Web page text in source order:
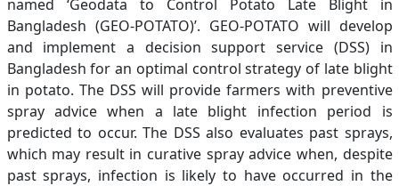
named ‘Geodata to Control Potato Late Blight in
Bangladesh (GEO-POTATO)’. GEO-POTATO will develop
and implement a decision support service (DSS) in
Bangladesh for an optimal control strategy of late blight
in potato. The DSS will provide farmers with preventive
spray advice when a late blight infection period is
predicted to occur. The DSS also evaluates past sprays,
which may result in curative spray advice when, despite
past sprays, infection is likely to have occurred in the